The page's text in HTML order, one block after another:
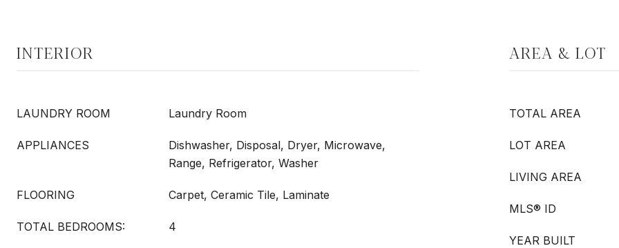
INTERIOR
LAUNDRY ROOM Laundry Room
APPLIANCES
Dishwasher, Disposal, Dryer, Microwave,
Range, Refrigerator, Washer
FLOORING Carpet, Ceramic Tile, Laminate
TOTAL BEDROOMS: 4
AREA & LOT
TOTAL AREA
LOT AREA
LIVING AREA
MLS® ID
YEAR BUILT